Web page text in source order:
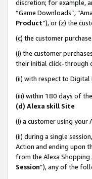
discretion; for example,
“Game Downloads”,
Product”), or (z) the
(c) the customer
(i) the customer
their initial click-through
(ii) with respect to Digital
(iii) within 180 days of
(d) Alexa skill Site
(i) a customer using your
(ii) during a single
Action and ending upon
from the Alexa Shopping
Session”), any of the